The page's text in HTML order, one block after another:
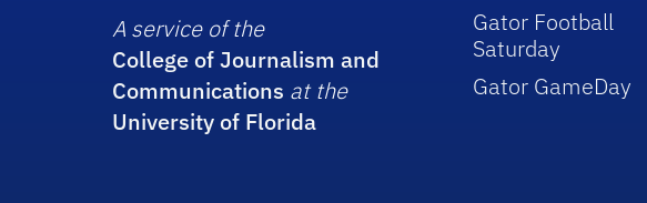
A service of the
College of Journalism and
Communications at the
University of Florida
Gator Football
Saturday
Gator GameDay